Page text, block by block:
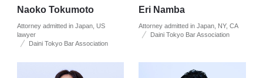
Naoko Tokumoto
Attorney admitted in Japan, US
lawyer
Daini Tokyo Bar Association
Eri Namba
Attorney admitted in Japan, NY, CA
Daini Tokyo Bar Association